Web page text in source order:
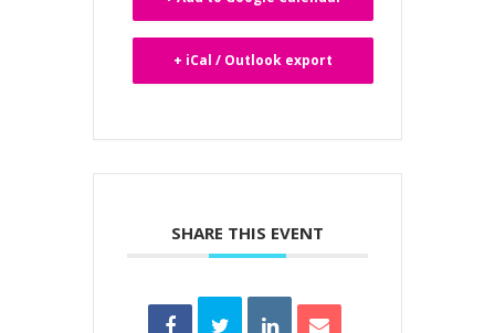
+ iCal / Outlook export
SHARE THIS EVENT